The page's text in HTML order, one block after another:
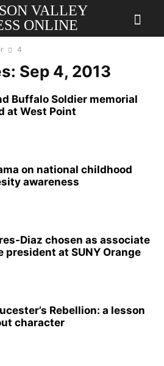
VALLEY
ONLINE
4
Sep 4, 2013
Buffalo Soldier memorial
at West Point
on national childhood
awareness
Diaz chosen as associate
president at SUNY Orange
Rebellion: a lesson
character